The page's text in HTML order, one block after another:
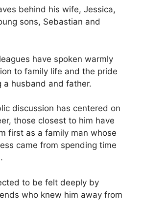
behind his wife, Jessica,
sons, Sebastian and
have spoken warmly
to family life and the pride
a husband and father.
discussion has centered on
those closest to him have
first as a family man whose
came from spending time
to be felt deeply by
who knew him away from